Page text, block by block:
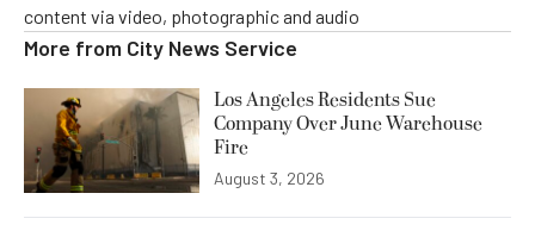
content via video, photographic and audio
More from City News Service
Los Angeles Residents Sue
Company Over June Warehouse
Fire
August 3, 2026